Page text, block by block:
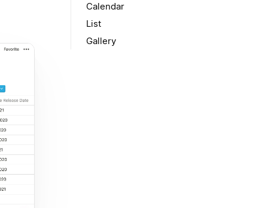
Calendar
List
Gallery